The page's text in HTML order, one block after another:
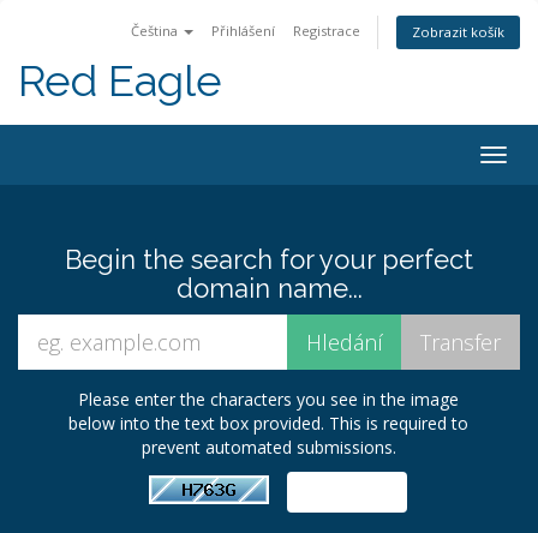
Čeština Přihlášení Registrace Zobrazit košík
Red Eagle
Begin the search for your perfect
domain name...
Please enter the characters you see in the image
below into the text box provided. This is required to
prevent automated submissions.